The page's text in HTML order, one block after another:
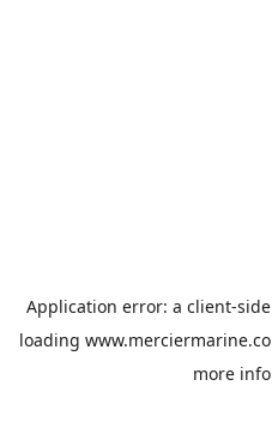
Application error: a client-
loading
more